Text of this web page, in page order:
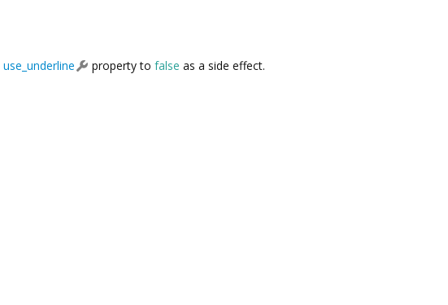
use_underline property to false as a side effect.